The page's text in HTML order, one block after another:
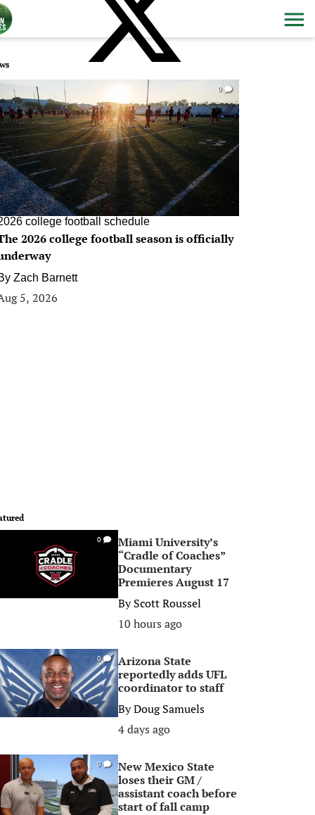
0
college football schedule
2026 college football season is officially
Zach Barnett
5, 2026
0
Miami University’s
“Cradle of Coaches”
Documentary
Premieres August 17
ByScott Roussel
10 hours ago
0
Arizona State
reportedly adds UFL
coordinator to staff
ByDoug Samuels
4 days ago
0
New Mexico State
loses their GM /
assistant coach before
start of fall camp